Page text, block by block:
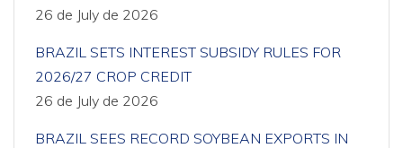
26 de July de 2026
BRAZIL SETS INTEREST SUBSIDY RULES FOR
2026/27 CROP CREDIT
26 de July de 2026
BRAZIL SEES RECORD SOYBEAN EXPORTS IN